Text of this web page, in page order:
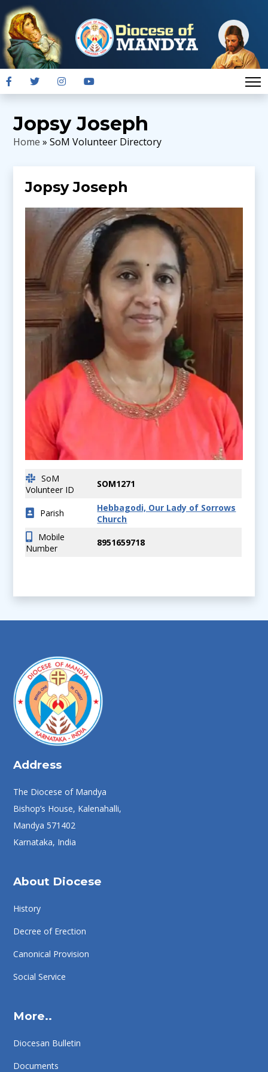
Jopsy Joseph
Home » SoM Volunteer Directory
Jopsy Joseph
SoM
Volunteer ID
SOM1271
Parish
Hebbagodi, Our Lady of Sorrows
Church
Mobile
Number
8951659718
Address
The Diocese of Mandya
Bishop’s House, Kalenahalli,
Mandya 571402
Karnataka, India
About Diocese
History
Decree of Erection
Canonical Provision
Social Service
More..
Diocesan Bulletin
Documents